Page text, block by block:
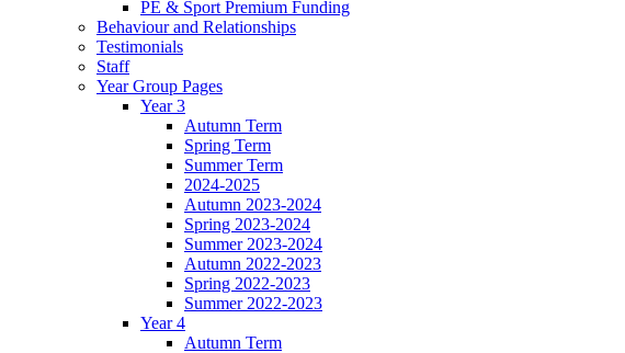
PE & Sport Premium Funding
Behaviour and Relationships
Testimonials
Staff
Year Group Pages
Year 3
Autumn Term
Spring Term
Summer Term
2024-2025
Autumn 2023-2024
Spring 2023-2024
Summer 2023-2024
Autumn 2022-2023
Spring 2022-2023
Summer 2022-2023
Year 4
Autumn Term